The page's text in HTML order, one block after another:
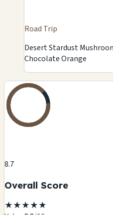
Road Trip
Desert Stardust
Chocolate Orange
8.7
Overall Score
★★★★★